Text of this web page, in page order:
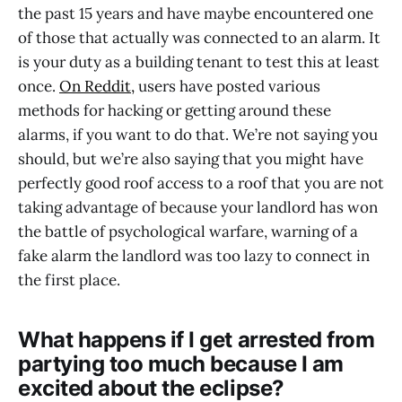
the past 15 years and have maybe encountered one
of those that actually was connected to an alarm. It
is your duty as a building tenant to test this at least
once. On Reddit,users have posted various
methods for hacking or getting around these
alarms, if you want to do that. We’re not saying you
should, but we’re also saying that you might have
perfectly good roof access to a roof that you are not
taking advantage of because your landlord has won
the battle of psychological warfare, warning of a
fake alarm the landlord was too lazy to connect in
the first place.
What happens if I get arrested from
partying too much because I am
excited about the eclipse?